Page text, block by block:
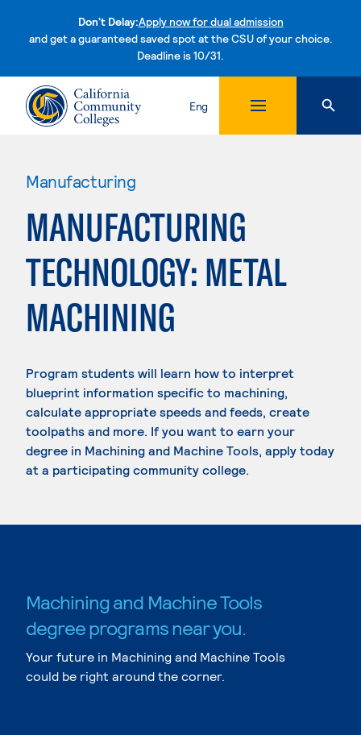
Don't Delay:Apply now for dual admission
and get a guaranteed saved spot at the CSU of your choice.
Deadline is 10/31.Skip to content
Eng
Manufacturing
MANUFACTURING
TECHNOLOGY: METAL
MACHINING
Program students will learn how to interpret
blueprint information specific to machining,
calculate appropriate speeds and feeds, create
toolpaths and more. If you want to earn your
degree in Machining and Machine Tools, apply today
at a participating community college.
Machining and Machine Tools
degree programs near you.
Your future in Machining and Machine Tools
could be right around the corner.